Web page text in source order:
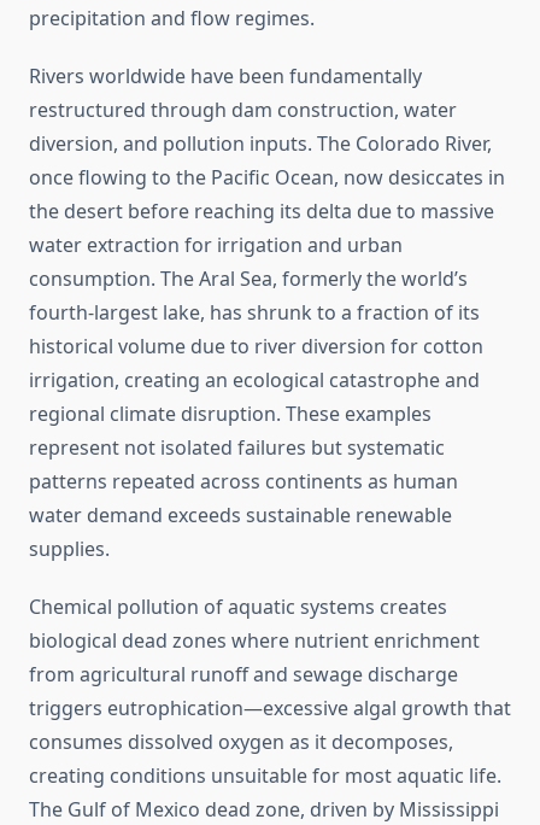
precipitation and flow regimes.
Rivers worldwide have been fundamentally
restructured through dam construction, water
diversion, and pollution inputs. The Colorado River,
once flowing to the Pacific Ocean, now desiccates in
the desert before reaching its delta due to massive
water extraction for irrigation and urban
consumption. The Aral Sea, formerly the world’s
fourth-largest lake, has shrunk to a fraction of its
historical volume due to river diversion for cotton
irrigation, creating an ecological catastrophe and
regional climate disruption. These examples
represent not isolated failures but systematic
patterns repeated across continents as human
water demand exceeds sustainable renewable
supplies.
Chemical pollution of aquatic systems creates
biological dead zones where nutrient enrichment
from agricultural runoff and sewage discharge
triggers eutrophication—excessive algal growth that
consumes dissolved oxygen as it decomposes,
creating conditions unsuitable for most aquatic life.
The Gulf of Mexico dead zone, driven by Mississippi